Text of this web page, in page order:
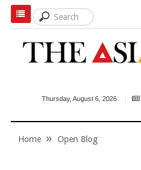
Thursday, August 6, 2026
Home Open Blog